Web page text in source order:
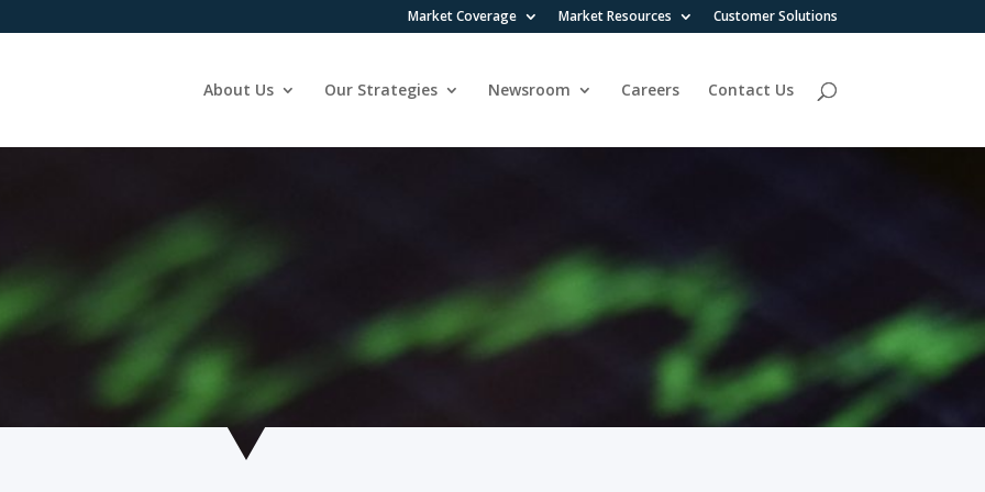
Market Coverage Market Resources Customer Solutions
About Us Our Strategies Newsroom Careers Contact Us